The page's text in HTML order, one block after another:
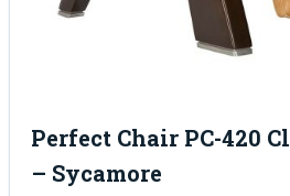
Perfect Chair PC-420
– Sycamore